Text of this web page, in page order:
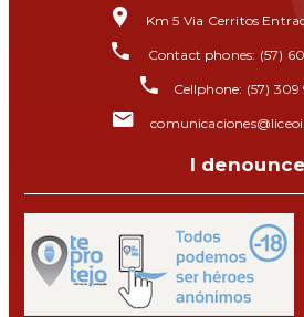
Km 5 Via Cerritos
Contact phones: (57)
Cellphone: (57) 309
I denounce